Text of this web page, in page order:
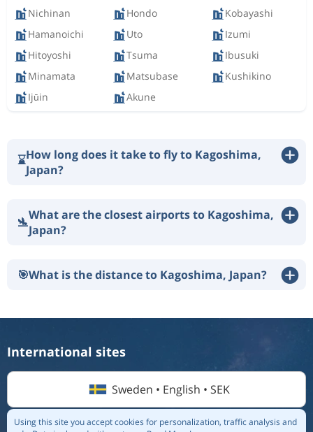
Nichinan
Hondo
Kobayashi
Hamanoichi
Uto
Izumi
Hitoyoshi
Tsuma
Ibusuki
Minamata
Matsubase
Kushikino
Ijūin
Akune
⌛How long does it take to fly to Kagoshima,
Japan?
🛬What are the closest airports to Kagoshima,
Japan?
🎯What is the distance to Kagoshima, Japan?
Using this site you accept cookies for personalization, traffic analysis and
International sites
Sweden • English • SEK